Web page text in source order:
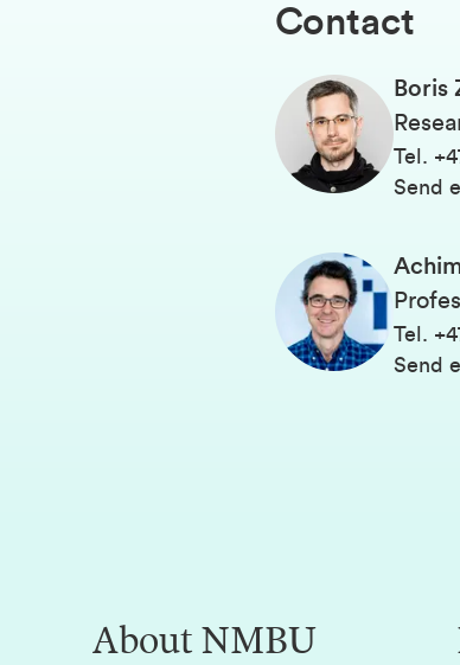
Contact
Boris
Tel .
Send
Tel .
Send
About NMBU